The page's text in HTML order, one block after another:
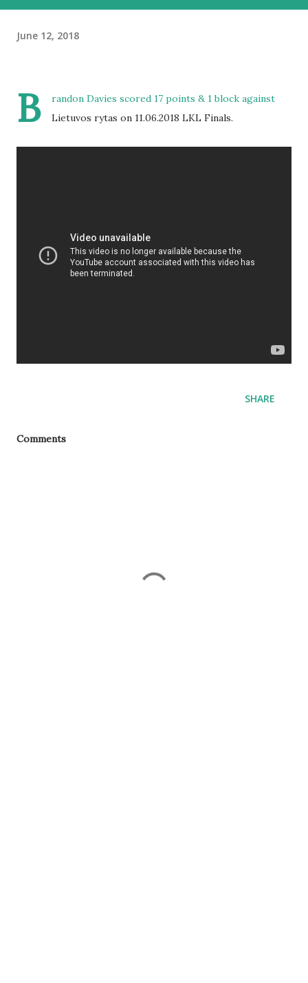
June 12, 2018
B
randon Davies scored 17 points & 1 block against
Lietuvos rytas on 11.06.2018 LKL Finals.
SHARE
Comments